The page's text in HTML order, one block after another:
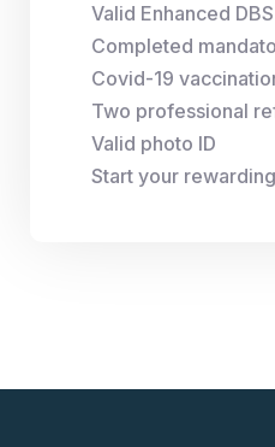
Valid Enhanced DBS
Completed
Covid-19
Two professional
Valid photo ID
Start your